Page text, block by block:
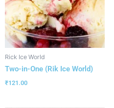
Rick Ice World
Two-in-One (Rik Ice World)
₹121.00